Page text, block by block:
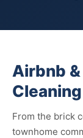
Airbnb
From the brick
townhome